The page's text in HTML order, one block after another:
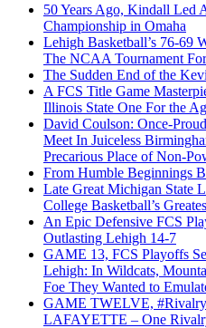
50 Years Ago, Kindall Led
Championship in Omaha
Lehigh Basketball’s 76-69
The NCAA Tournament
The Sudden End of the
A FCS Title Game
Illinois State One For the
David Coulson: Once-
Meet In Juiceless
Precarious Place of Non-
From Humble Beginnings
Late Great Michigan State
College Basketball’s
An Epic Defensive FCS
Outlasting Lehigh 14-7
GAME 13, FCS Playoffs
Lehigh: In Wildcats,
Foe They Wanted to
GAME TWELVE,
LAFAYETTE – One